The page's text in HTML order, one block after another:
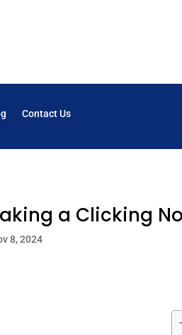
Contact Us
a Clicking
8, 2024